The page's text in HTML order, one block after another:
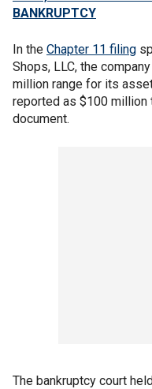
BANKRUPTCY
In the Chapter 11 filing
Shops, LLC, the
million range for its
reported as $100 million
document.
The bankruptcy court